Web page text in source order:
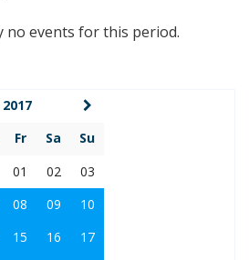
no events for this period.
Fr Sa
Su
01 02
03
08 09
10
15 16
17